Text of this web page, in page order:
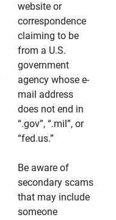
website or
correspondence
claiming to be
from a U.S.
government
agency whose e-
mail address
does not end in
“.gov”, “.mil”, or
“fed.us.”
Be aware of
secondary scams
that may include
someone